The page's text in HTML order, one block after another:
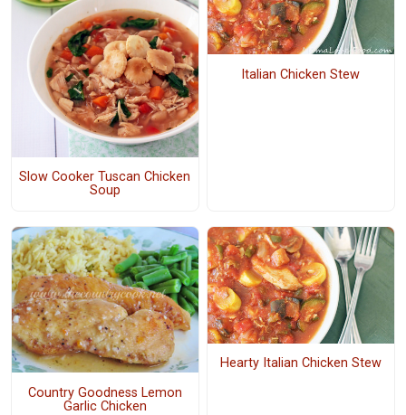
Slow Cooker Tuscan Chicken
Soup
Italian Chicken Stew
Country Goodness Lemon
Garlic Chicken
Hearty Italian Chicken Stew